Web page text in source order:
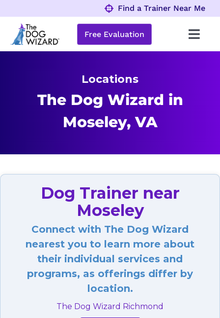
to
content
Find a Trainer Near Me
Obedience Programs
Free Evaluation
Locations
The Dog Wizard in
Moseley, VA
Dog Trainer near
Moseley
Connect with The Dog Wizard
nearest you to learn more about
their individual services and
programs, as offerings differ by
location.
The Dog Wizard Richmond